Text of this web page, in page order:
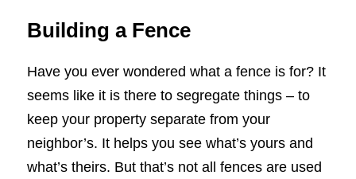
Building a Fence
Have you ever wondered what a fence is for? It
seems like it is there to segregate things – to
keep your property separate from your
neighbor’s. It helps you see what’s yours and
what’s theirs. But that’s not all fences are used